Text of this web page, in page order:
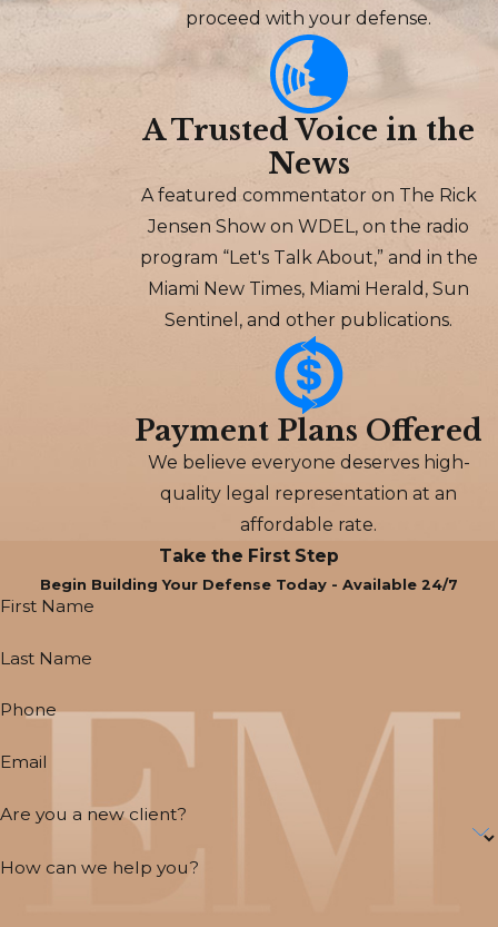
proceed with your defense.
A Trusted Voice in the
News
A featured commentator on The Rick
Jensen Show on WDEL, on the radio
program “Let's Talk About,” and in the
Miami New Times, Miami Herald, Sun
Sentinel, and other publications.
Payment Plans Offered
We believe everyone deserves high-
quality legal representation at an
affordable rate.
Take the First Step
Begin Building Your Defense Today - Available 24/7
First Name
Last Name
Phone
Email
Are you a new client?
How can we help you?